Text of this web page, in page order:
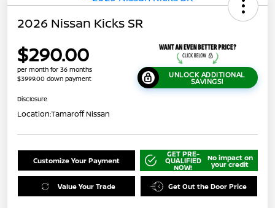
2026 Nissan Kicks SR
$290.00
per month for 36 months
$3999.00 down payment
UNLOCK ADDITIONAL
SAVINGS!
Disclosure
Location:Tamaroff Nissan
Customize Your Payment
GET PRE-
QUALIFIED
NOW!
No impact on
your credit
Value Your Trade Get Out the Door Price